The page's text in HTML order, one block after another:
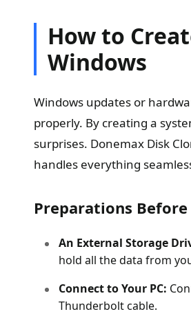
How to
Windows
Windows updates or
properly. By creating a
surprises. Donemax Disk
handles everything
Preparations
An External Storage
hold all the data from
Connect to Your PC:
Thunderbolt cable.